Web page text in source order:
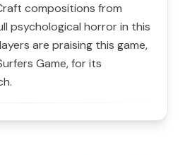
compositions from
psychological horror in this
are praising this game,
Game, for its